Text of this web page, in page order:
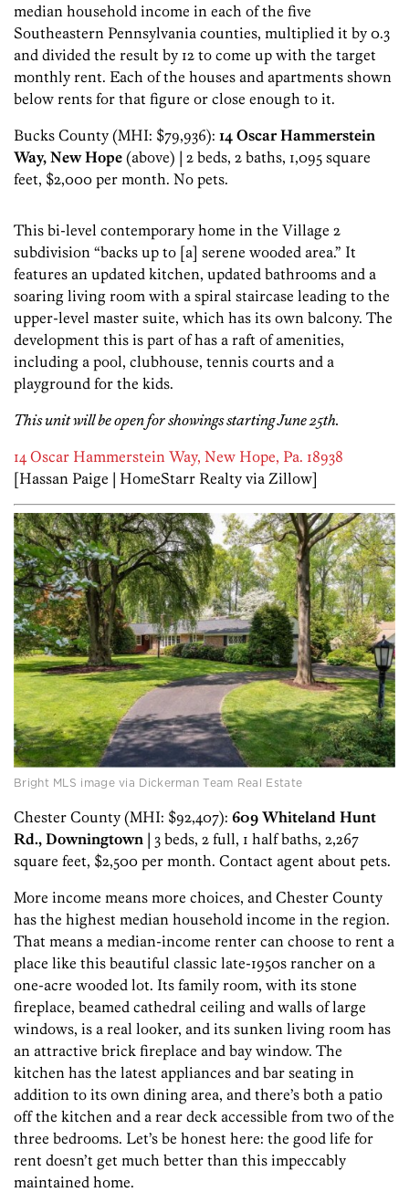
median household income in each of the five
Southeastern Pennsylvania counties, multiplied it by 0.3
and divided the result by 12 to come up with the target
monthly rent. Each of the houses and apartments shown
below rents for that figure or close enough to it.
Bucks County (MHI: $79,936): 14 Oscar Hammerstein
Way, New Hope (above) | 2 beds, 2 baths, 1,095 square
feet, $2,000 per month. No pets.
This bi-level contemporary home in the Village 2
subdivision “backs up to [a] serene wooded area.” It
features an updated kitchen, updated bathrooms and a
soaring living room with a spiral staircase leading to the
upper-level master suite, which has its own balcony. The
development this is part of has a raft of amenities,
including a pool, clubhouse, tennis courts and a
playground for the kids.
This unit will be open for showings starting June 25th.
14 Oscar Hammerstein Way, New Hope, Pa. 18938
[Hassan Paige | HomeStarr Realty via Zillow]
Bright MLS image via Dickerman Team Real Estate
Chester County (MHI: $92,407): 609 Whiteland Hunt
Rd., Downingtown | 3 beds, 2 full, 1 half baths, 2,267
square feet, $2,500 per month. Contact agent about pets.
More income means more choices, and Chester County
has the highest median household income in the region.
That means a median-income renter can choose to rent a
place like this beautiful classic late-1950s rancher on a
one-acre wooded lot. Its family room, with its stone
fireplace, beamed cathedral ceiling and walls of large
windows, is a real looker, and its sunken living room has
an attractive brick fireplace and bay window. The
kitchen has the latest appliances and bar seating in
addition to its own dining area, and there’s both a patio
off the kitchen and a rear deck accessible from two of the
three bedrooms. Let’s be honest here: the good life for
rent doesn’t get much better than this impeccably
maintained home.